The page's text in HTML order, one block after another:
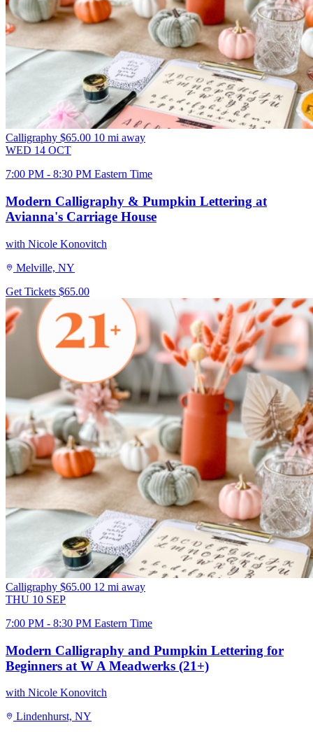
Calligraphy $65.00 10 mi away
WED 14 OCT
7:00 PM - 8:30 PM Eastern Time
Modern Calligraphy & Pumpkin Lettering at
Avianna's Carriage House
with Nicole Konovitch
Melville, NY
Get Tickets $65.00
Calligraphy $65.00 12 mi away
THU 10 SEP
7:00 PM - 8:30 PM Eastern Time
Modern Calligraphy and Pumpkin Lettering for
Beginners at W A Meadwerks (21+)
with Nicole Konovitch
Lindenhurst, NY